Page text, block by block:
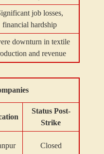
job losses,
financial hardship
downturn in textile
and revenue
Status Post-
Strike
Closed